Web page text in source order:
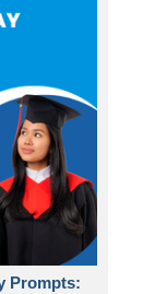
Prompts: